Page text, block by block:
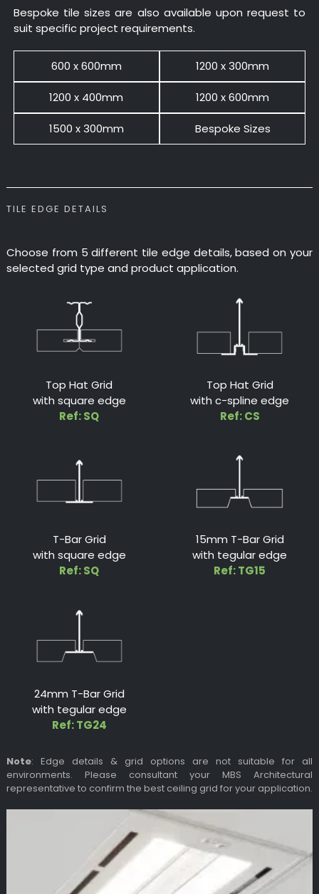
Bespoke tile sizes are also available upon request to
suit specific project requirements.
600 x 600mm 1200 x 300mm
1200 x 400mm 1200 x 600mm
1500 x 300mm Bespoke Sizes
TILE EDGE DETAILS
Choose from 5 different tile edge details, based on your
selected grid type and product application.
Top Hat Grid
with square edge
Ref: SQ
Top Hat Grid
with c-spline edge
Ref: CS
T-Bar Grid
with square edge
Ref: SQ
15mm T-Bar Grid
with tegular edge
Ref: TG15
24mm T-Bar Grid
with tegular edge
Ref: TG24
Note: Edge details & grid options are not suitable for all
environments. Please consultant your MBS Architectural
representative to confirm the best ceiling grid for your application.